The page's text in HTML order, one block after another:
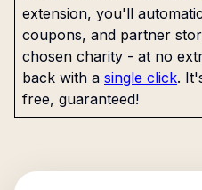
extension, you'll
coupons, and partner
chosen charity - at no
back with a single click.
free, guaranteed!